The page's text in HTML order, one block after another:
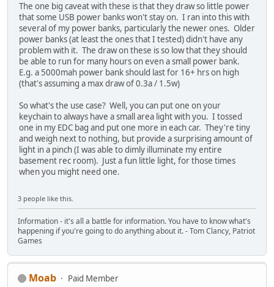
The one big caveat with these is that they draw so little power
that some USB power banks won't stay on. I ran into this with
several of my power banks, particularly the newer ones. Older
power banks (at least the ones that I tested) didn't have any
problem with it. The draw on these is so low that they should
be able to run for many hours on even a small power bank.
E.g. a 5000mah power bank should last for 16+ hrs on high
(that's assuming a max draw of 0.3a / 1.5w)
So what's the use case? Well, you can put one on your
keychain to always have a small area light with you. I tossed
one in my EDC bag and put one more in each car. They're tiny
and weigh next to nothing, but provide a surprising amount of
light in a pinch (I was able to dimly illuminate my entire
basement rec room). Just a fun little light, for those times
when you might need one.
3 people like this.
Information - it's all a battle for information. You have to know what's
happening if you're going to do anything about it. - Tom Clancy, Patriot
Games
Moab Paid Member